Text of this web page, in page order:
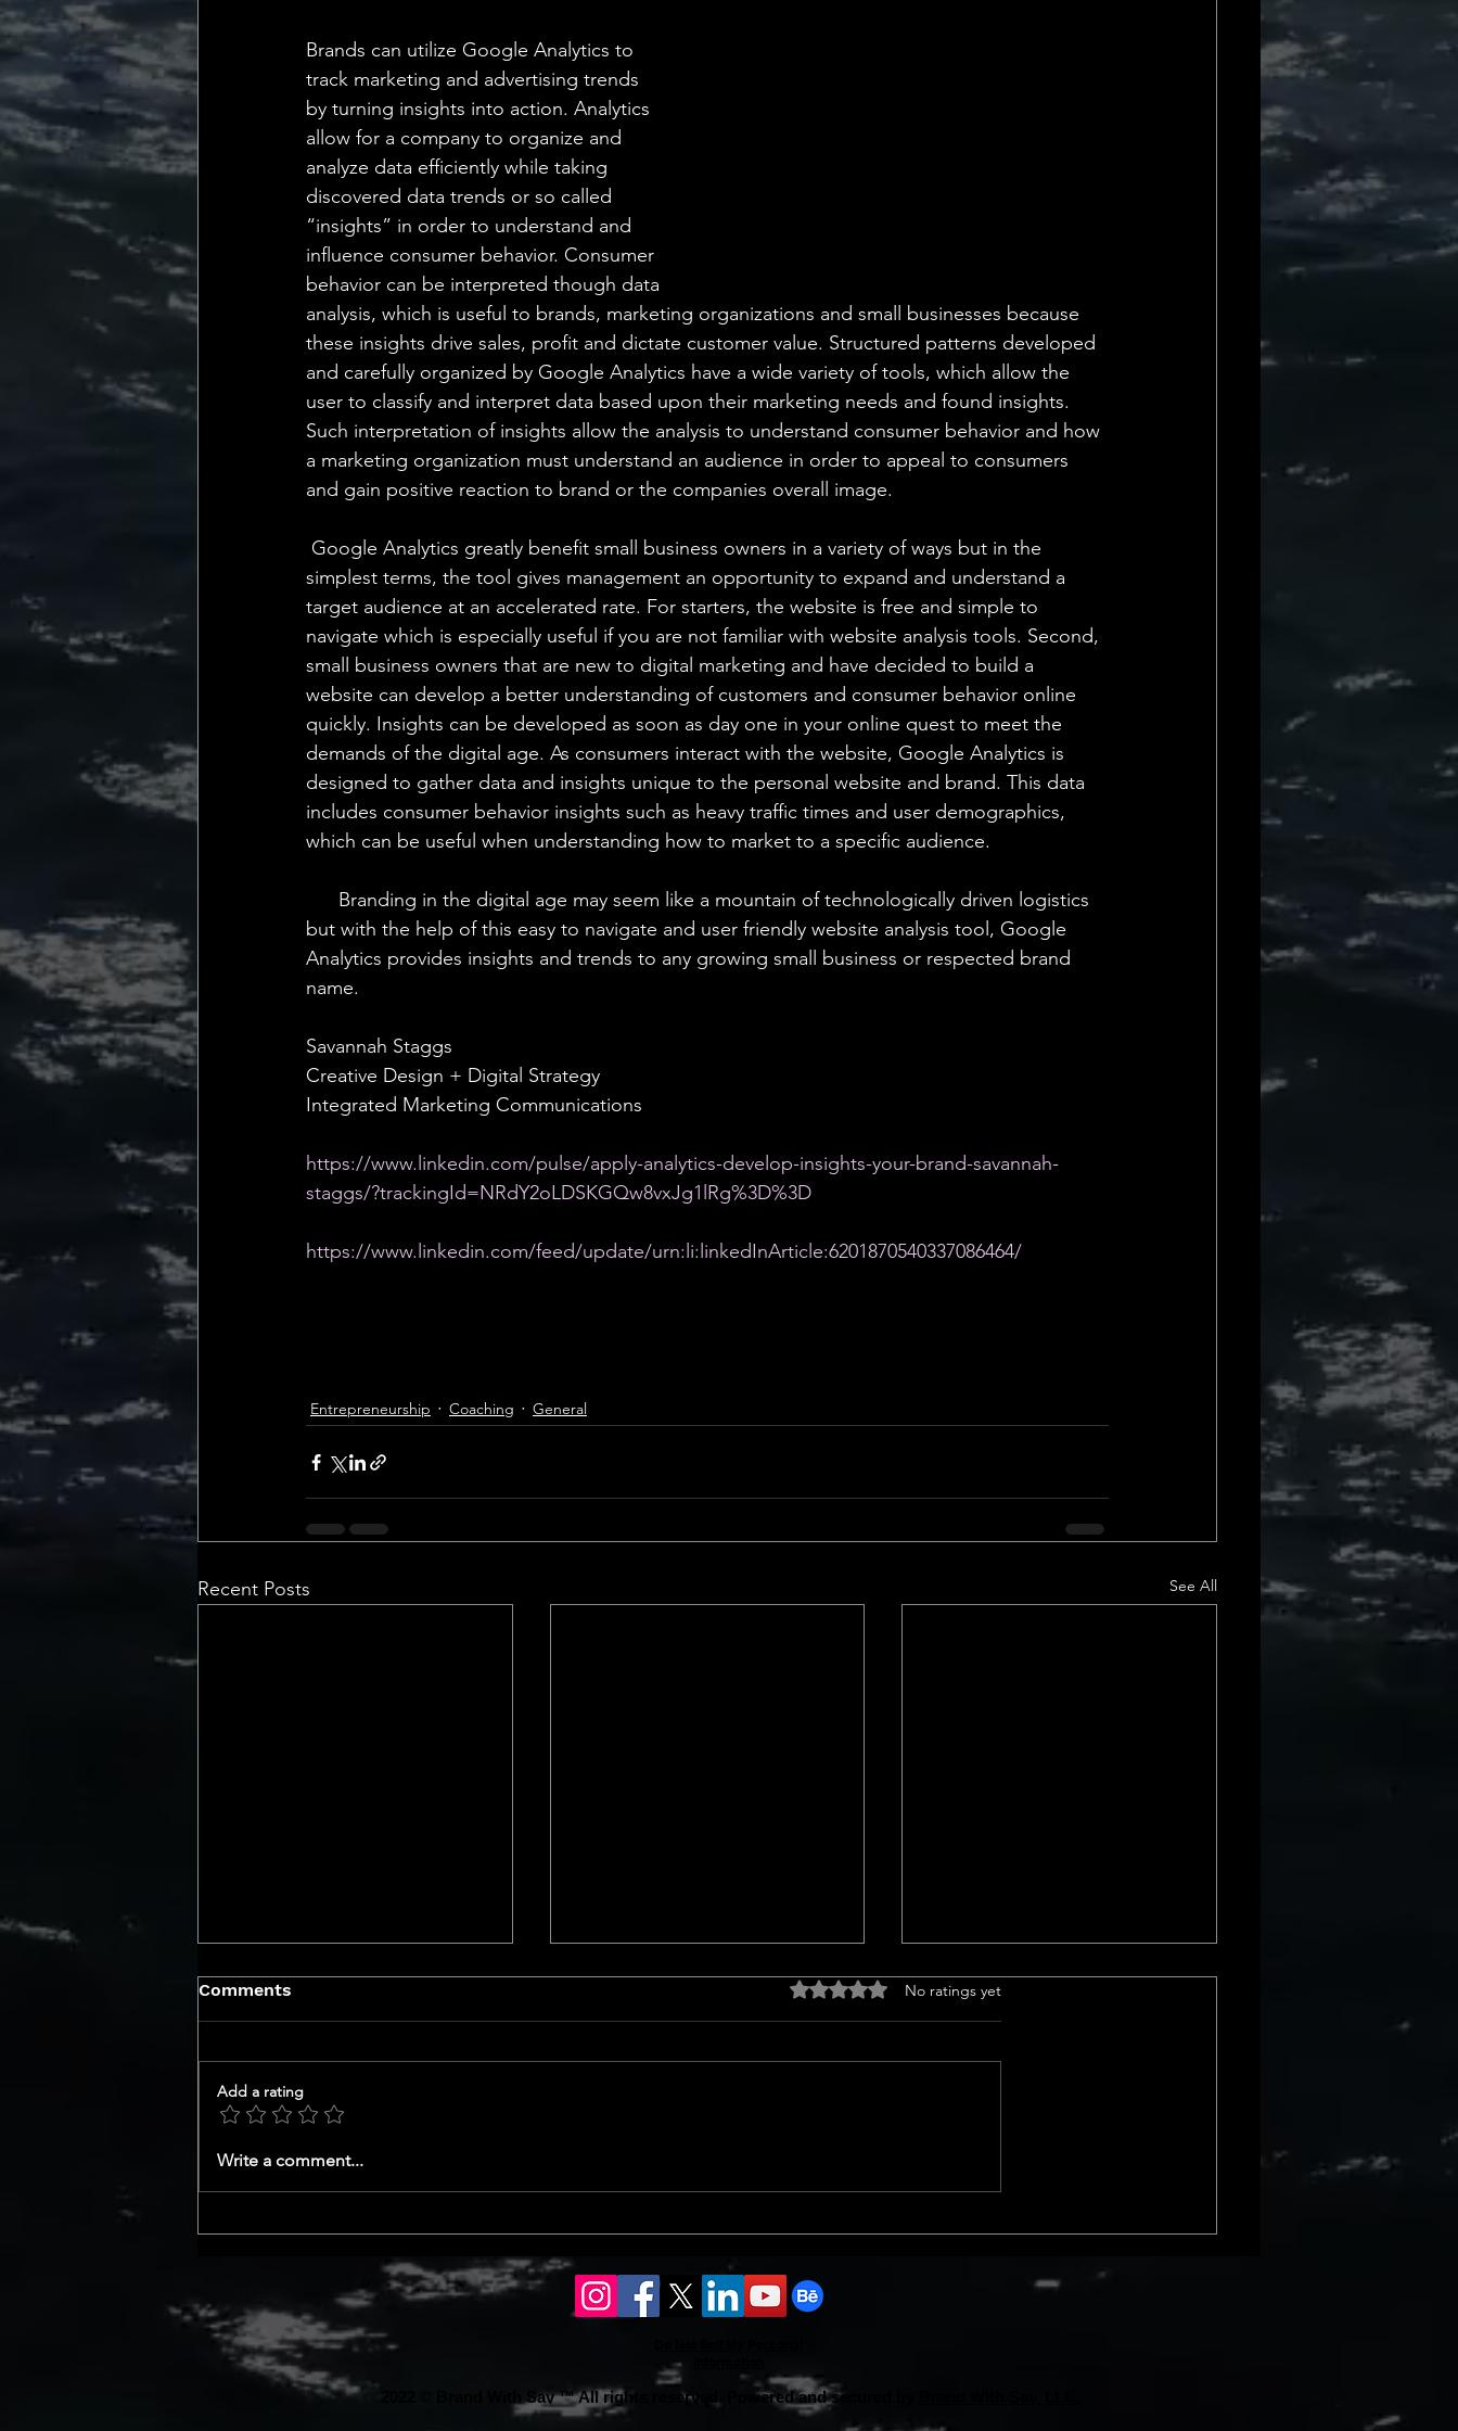
Recalling My Childhood
Brands can utilize Google Analytics to
track marketing and advertising trends
by turning insights into action. Analytics
allow for a company to organize and
analyze data efficiently while taking
discovered data trends or so called
“insights” in order to understand and
influence consumer behavior. Consumer
behavior can be interpreted though data
analysis, which is useful to brands, marketing organizations and small businesses because
these insights drive sales, profit and dictate customer value. Structured patterns developed
and carefully organized by Google Analytics have a wide variety of tools, which allow the
user to classify and interpret data based upon their marketing needs and found insights.
Such interpretation of insights allow the analysis to understand consumer behavior and how
a marketing organization must understand an audience in order to appeal to consumers
and gain positive reaction to brand or the companies overall image.
Google Analytics greatly benefit small business owners in a variety of ways but in the
simplest terms, the tool gives management an opportunity to expand and understand a
target audience at an accelerated rate. For starters, the website is free and simple to
navigate which is especially useful if you are not familiar with website analysis tools. Second,
small business owners that are new to digital marketing and have decided to build a
website can develop a better understanding of customers and consumer behavior online
quickly. Insights can be developed as soon as day one in your online quest to meet the
demands of the digital age. As consumers interact with the website, Google Analytics is
designed to gather data and insights unique to the personal website and brand. This data
includes consumer behavior insights such as heavy traffic times and user demographics,
which can be useful when understanding how to market to a specific audience.
Branding in the digital age may seem like a mountain of technologically driven logistics
but with the help of this easy to navigate and user friendly website analysis tool, Google
Analytics provides insights and trends to any growing small business or respected brand
name.
Savannah Staggs
Creative Design + Digital Strategy
Integrated Marketing Communications
https://www.linkedin.com/pulse/apply-analytics-develop-insights-your-brand-savannah-
staggs/?trackingId=NRdY2oLDSKGQw8vxJg1lRg%3D%3D
https://www.linkedin.com/feed/update/urn:li:linkedInArticle:6201870540337086464/
Entrepreneurship Coaching General
Recent Posts See All
GET TO KNOW YOUR CEO
Drought tolerant
Home sales in california
<p>Current Home Sales Volume
Comments Rated 0 out of 5 stars.
No ratings yet
Add a rating
Write a comment...
2022 © Brand With Sav ™ All rights reserved. Powered and secured by